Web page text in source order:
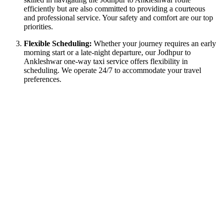
efficiently but are also committed to providing a courteous
and professional service. Your safety and comfort are our top
priorities.
Flexible Scheduling: Whether your journey requires an early
morning start or a late-night departure, our Jodhpur to
Ankleshwar one-way taxi service offers flexibility in
scheduling. We operate 24/7 to accommodate your travel
preferences.